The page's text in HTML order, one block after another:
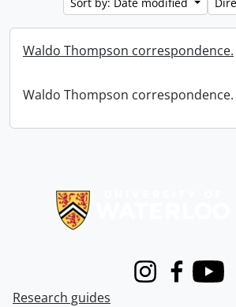
Waldo Thompson correspondence.
Waldo Thompson correspondence.
InstagramFacebook
Youtube
Research guides